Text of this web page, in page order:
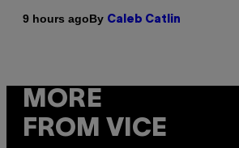
9 hours agoBy Caleb Catlin
MORE
FROM VICE